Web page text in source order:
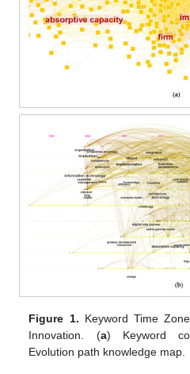
Figure 1. Keyword Time
Innovation. (a) Keyword
Evolution path knowledge map.